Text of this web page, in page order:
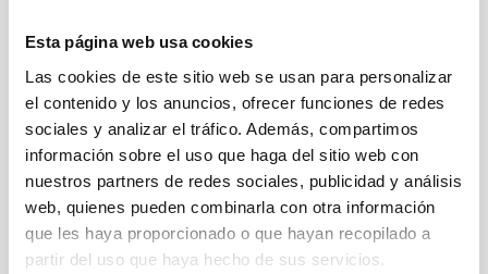
Esta página web usa cookies
Las cookies de este sitio web se usan para personalizar
el contenido y los anuncios, ofrecer funciones de redes
sociales y analizar el tráfico. Además, compartimos
información sobre el uso que haga del sitio web con
nuestros partners de redes sociales, publicidad y análisis
web, quienes pueden combinarla con otra información
que les haya proporcionado o que hayan recopilado a
partir del uso que haya hecho de sus servicios.
radiation.
A&A special feature: Planck 2013 results
Table of contents of
theA&Aspecial feature(free access)
A&A Press Release; Planck 2013 results:
http://www.aanda.org/index.php?
option=com_content&task=view&id=1059&Itemid=277
Contacts: